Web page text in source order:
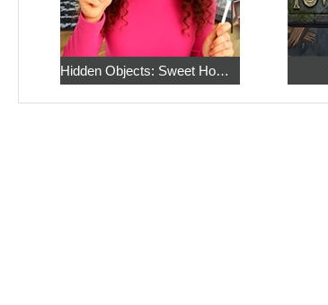
Hidden Objects: Sweet Home 4